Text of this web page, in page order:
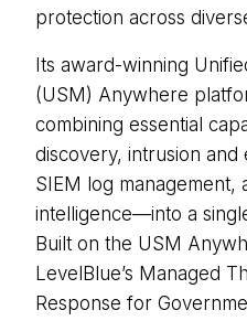
protection across
Its award-winning
(USM) Anywhere
combining essential
discovery, intrusion and
SIEM log management,
intelligence—into a
Built on the USM
LevelBlue’s Managed
Response for